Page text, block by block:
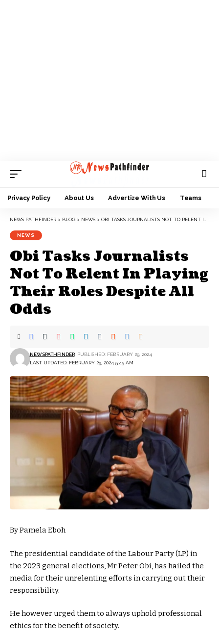
Privacy Policy About Us Advertize With Us Teams
NEWS PATHFINDER > BLOG > NEWS > OBI TASKS JOURNALISTS NOT TO RELENT IN PLAYING THEIR ROLES DESPITE ALL ODDS
NEWS
Obi Tasks Journalists
Not To Relent In Playing
Their Roles Despite All
Odds
LAST UPDATED: FEBRUARY 29, 2024 5:45 AM
NEWSPATHFINDER PUBLISHED: FEBRUARY 29, 2024
By Pamela Eboh
The presidential candidate of the Labour Party (LP) in
the 2023 general elections, Mr Peter Obi, has hailed the
media for their unrelenting efforts in carrying out their
responsibility.
He however urged them to always uphold professional
ethics for the benefit of society.